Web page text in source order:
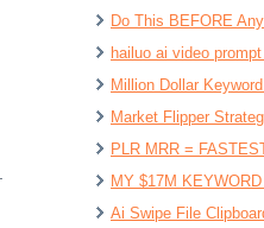
Do This BEFORE
hailuo ai video
Million Dollar
Market Flipper
PLR MRR =
MY $17M
Ai Swipe File